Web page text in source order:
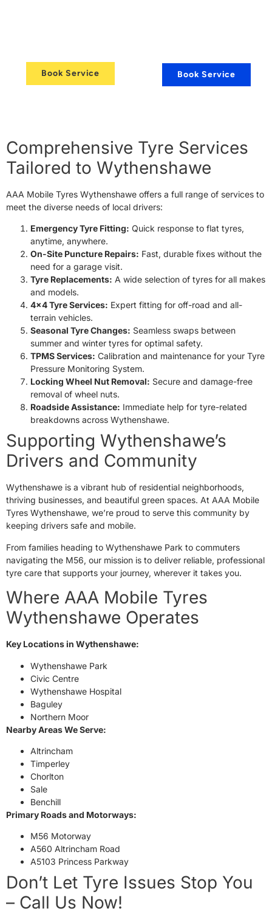
Book Service
24/7 SERVICE
Book Service
24/7 SERVICE
Comprehensive Tyre Services
Tailored to Wythenshawe
AAA Mobile Tyres Wythenshawe offers a full range of services to
meet the diverse needs of local drivers:
Emergency Tyre Fitting: Quick response to flat tyres,
anytime, anywhere.
On-Site Puncture Repairs: Fast, durable fixes without the
need for a garage visit.
Tyre Replacements: A wide selection of tyres for all makes
and models.
4×4 Tyre Services: Expert fitting for off-road and all-
terrain vehicles.
Seasonal Tyre Changes: Seamless swaps between
summer and winter tyres for optimal safety.
TPMS Services: Calibration and maintenance for your Tyre
Pressure Monitoring System.
Locking Wheel Nut Removal: Secure and damage-free
removal of wheel nuts.
Roadside Assistance: Immediate help for tyre-related
breakdowns across Wythenshawe.
Supporting Wythenshawe’s
Drivers and Community
Wythenshawe is a vibrant hub of residential neighborhoods,
thriving businesses, and beautiful green spaces. At AAA Mobile
Tyres Wythenshawe, we’re proud to serve this community by
keeping drivers safe and mobile.
From families heading to Wythenshawe Park to commuters
navigating the M56, our mission is to deliver reliable, professional
tyre care that supports your journey, wherever it takes you.
Where AAA Mobile Tyres
Wythenshawe Operates
Key Locations in Wythenshawe:
Wythenshawe Park
Civic Centre
Wythenshawe Hospital
Baguley
Northern Moor
Nearby Areas We Serve:
Altrincham
Timperley
Chorlton
Sale
Benchill
Primary Roads and Motorways:
M56 Motorway
A560 Altrincham Road
A5103 Princess Parkway
Don’t Let Tyre Issues Stop You
– Call Us Now!